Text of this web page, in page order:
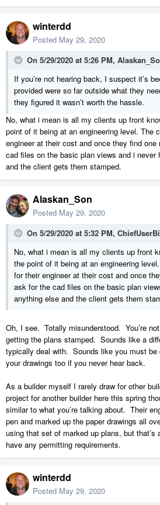
winterdd
Posted May 29, 2020
On 5/29/2020 at 5:26 PM,
If you’re not hearing back, I suspect it’s
provided were so far outside what they
they figured it wasn’t worth the hassle.
No, what i mean is all my clients up front
point of it being at an engineering level. The
engineer at their cost and once they find
cad files on the basic plan views and i never
and the client gets them stamped.
Alaskan_Son
Posted May 29, 2020
On 5/29/2020 at 5:32 PM,
No, what i mean is all my clients up front
the point of it being at an engineering
for their engineer at their cost and once
ask for the cad files on the basic plan
anything else and the client gets them
Oh, I see. Totally misunderstood. You’re
getting the plans stamped. Sounds like a
typically deal with. Sounds like you must be
your drawings too if you never hear back.
As a builder myself I rarely draw for other
project for another builder here this spring
similar to what you’re talking about. Their
pen and marked up the paper drawings all
using that set of marked up plans, but that’s
have any permitting requirements.
winterdd
Posted May 29, 2020